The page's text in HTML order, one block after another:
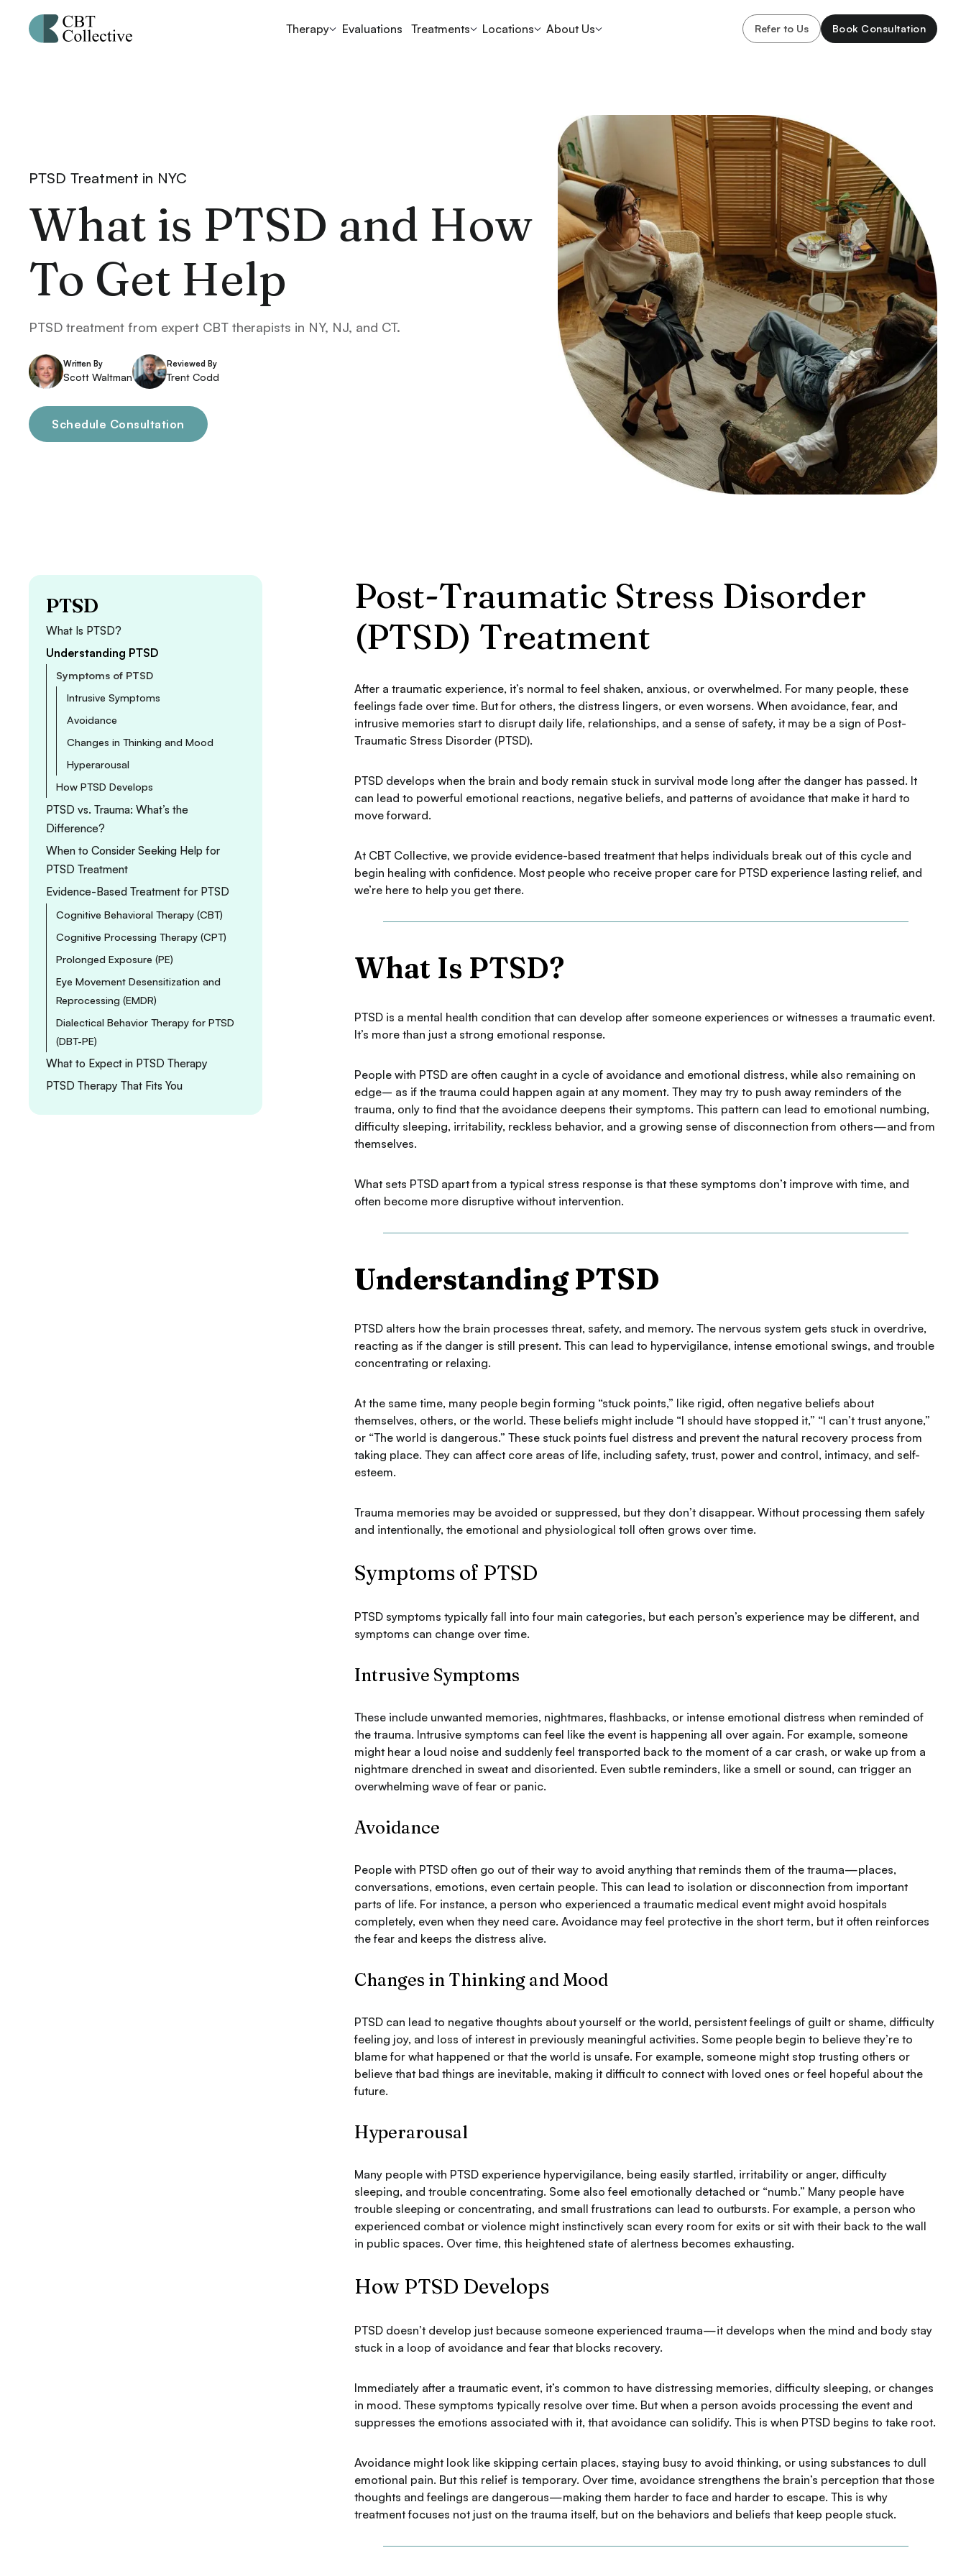
Therapy Evaluations Treatments Locations About Us Refer to Us Book Consultation
PTSD Treatment in NYC
What is PTSD and How
To Get Help
PTSD treatment from expert CBT therapists in NY, NJ, and CT.
Written By
Scott Waltman
Reviewed By
Trent Codd
Schedule Consultation
PTSD
What Is PTSD?
Understanding PTSD
Symptoms of PTSD
Intrusive Symptoms
Avoidance
Changes in Thinking and Mood
Hyperarousal
How PTSD Develops
PTSD vs. Trauma: What’s the
Difference?
When to Consider Seeking Help for
PTSD Treatment
Evidence-Based Treatment for PTSD
Cognitive Behavioral Therapy (CBT)
Cognitive Processing Therapy (CPT)
Prolonged Exposure (PE)
Eye Movement Desensitization and
Reprocessing (EMDR)
Dialectical Behavior Therapy for PTSD
(DBT-PE)
What to Expect in PTSD Therapy
PTSD Therapy That Fits You
Post-Traumatic Stress Disorder
(PTSD) Treatment
After a traumatic experience, it’s normal to feel shaken, anxious, or overwhelmed. For many people, these
feelings fade over time. But for others, the distress lingers, or even worsens. When avoidance, fear, and
intrusive memories start to disrupt daily life, relationships, and a sense of safety, it may be a sign of Post-
Traumatic Stress Disorder (PTSD).
PTSD develops when the brain and body remain stuck in survival mode long after the danger has passed. It
can lead to powerful emotional reactions, negative beliefs, and patterns of avoidance that make it hard to
move forward.
At CBT Collective, we provide evidence-based treatment that helps individuals break out of this cycle and
begin healing with confidence. Most people who receive proper care for PTSD experience lasting relief, and
we’re here to help you get there.
What Is PTSD?
PTSD is a mental health condition that can develop after someone experiences or witnesses a traumatic event.
It’s more than just a strong emotional response.
People with PTSD are often caught in a cycle of avoidance and emotional distress, while also remaining on
edge– as if the trauma could happen again at any moment. They may try to push away reminders of the
trauma, only to find that the avoidance deepens their symptoms. This pattern can lead to emotional numbing,
difficulty sleeping, irritability, reckless behavior, and a growing sense of disconnection from others—and from
themselves.
What sets PTSD apart from a typical stress response is that these symptoms don’t improve with time, and
often become more disruptive without intervention.
Understanding PTSD
PTSD alters how the brain processes threat, safety, and memory. The nervous system gets stuck in overdrive,
reacting as if the danger is still present. This can lead to hypervigilance, intense emotional swings, and trouble
concentrating or relaxing.
At the same time, many people begin forming “stuck points,” like rigid, often negative beliefs about
themselves, others, or the world. These beliefs might include “I should have stopped it,” “I can’t trust anyone,”
or “The world is dangerous.” These stuck points fuel distress and prevent the natural recovery process from
taking place. They can affect core areas of life, including safety, trust, power and control, intimacy, and self-
esteem.
Trauma memories may be avoided or suppressed, but they don’t disappear. Without processing them safely
and intentionally, the emotional and physiological toll often grows over time.
Symptoms of PTSD
PTSD symptoms typically fall into four main categories, but each person’s experience may be different, and
symptoms can change over time.
Intrusive Symptoms
These include unwanted memories, nightmares, flashbacks, or intense emotional distress when reminded of
the trauma. Intrusive symptoms can feel like the event is happening all over again. For example, someone
might hear a loud noise and suddenly feel transported back to the moment of a car crash, or wake up from a
nightmare drenched in sweat and disoriented. Even subtle reminders, like a smell or sound, can trigger an
overwhelming wave of fear or panic.
Avoidance
People with PTSD often go out of their way to avoid anything that reminds them of the trauma—places,
conversations, emotions, even certain people. This can lead to isolation or disconnection from important
parts of life. For instance, a person who experienced a traumatic medical event might avoid hospitals
completely, even when they need care. Avoidance may feel protective in the short term, but it often reinforces
the fear and keeps the distress alive.
Changes in Thinking and Mood
PTSD can lead to negative thoughts about yourself or the world, persistent feelings of guilt or shame, difficulty
feeling joy, and loss of interest in previously meaningful activities. Some people begin to believe they’re to
blame for what happened or that the world is unsafe. For example, someone might stop trusting others or
believe that bad things are inevitable, making it difficult to connect with loved ones or feel hopeful about the
future.
Hyperarousal
Many people with PTSD experience hypervigilance, being easily startled, irritability or anger, difficulty
sleeping, and trouble concentrating. Some also feel emotionally detached or “numb.” Many people have
trouble sleeping or concentrating, and small frustrations can lead to outbursts. For example, a person who
experienced combat or violence might instinctively scan every room for exits or sit with their back to the wall
in public spaces. Over time, this heightened state of alertness becomes exhausting.
How PTSD Develops
PTSD doesn’t develop just because someone experienced trauma—it develops when the mind and body stay
stuck in a loop of avoidance and fear that blocks recovery.
Immediately after a traumatic event, it’s common to have distressing memories, difficulty sleeping, or changes
in mood. These symptoms typically resolve over time. But when a person avoids processing the event and
suppresses the emotions associated with it, that avoidance can solidify. This is when PTSD begins to take root.
Avoidance might look like skipping certain places, staying busy to avoid thinking, or using substances to dull
emotional pain. But this relief is temporary. Over time, avoidance strengthens the brain’s perception that those
thoughts and feelings are dangerous—making them harder to face and harder to escape. This is why
treatment focuses not just on the trauma itself, but on the behaviors and beliefs that keep people stuck.